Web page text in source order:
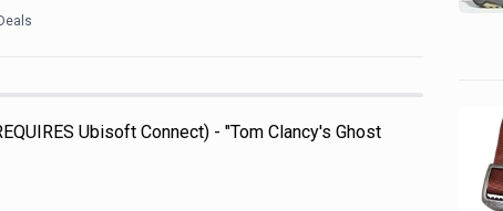
Ubisoft Connect) - "Tom Clancy's Ghost